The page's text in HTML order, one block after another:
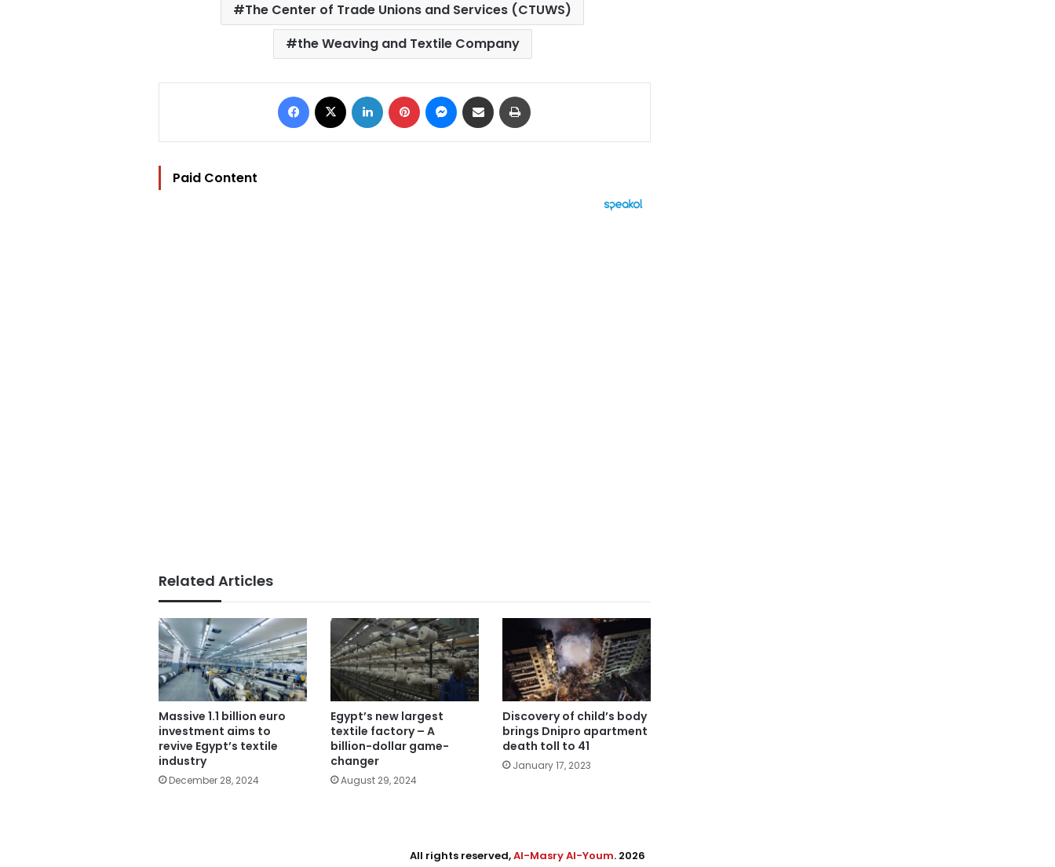
The Center of Trade Unions and Services (CTUWS)
the Weaving and Textile Company
Facebook LinkedIn Pinterest Messenger
Share via Email
Paid Content
Related Articles
Massive 1.1 billion euro
investment aims to
revive Egypt’s textile
industry
December 28, 2024
Egypt’s new largest
textile factory – A
billion-dollar game-
changer
August 29, 2024
Discovery of child’s body
brings Dnipro apartment
death toll to 41
January 17, 2023
All rights reserved,Al-Masry Al-Youm. 2026